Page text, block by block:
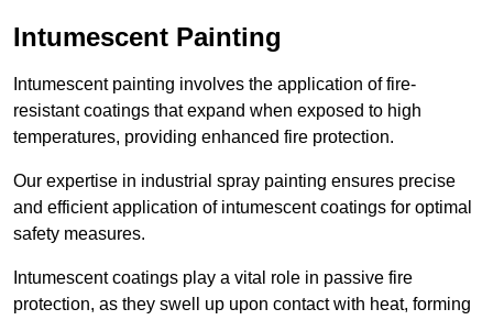
Intumescent Painting
Intumescent painting involves the application of fire-
resistant coatings that expand when exposed to high
temperatures, providing enhanced fire protection.
Our expertise in industrial spray painting ensures precise
and efficient application of intumescent coatings for optimal
safety measures.
Intumescent coatings play a vital role in passive fire
protection, as they swell up upon contact with heat, forming